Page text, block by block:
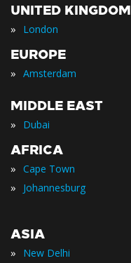
UNITED KINGDOM
» London
EUROPE
» Amsterdam
MIDDLE EAST
» Dubai
AFRICA
» Cape Town
» Johannesburg
ASIA
» New Delhi